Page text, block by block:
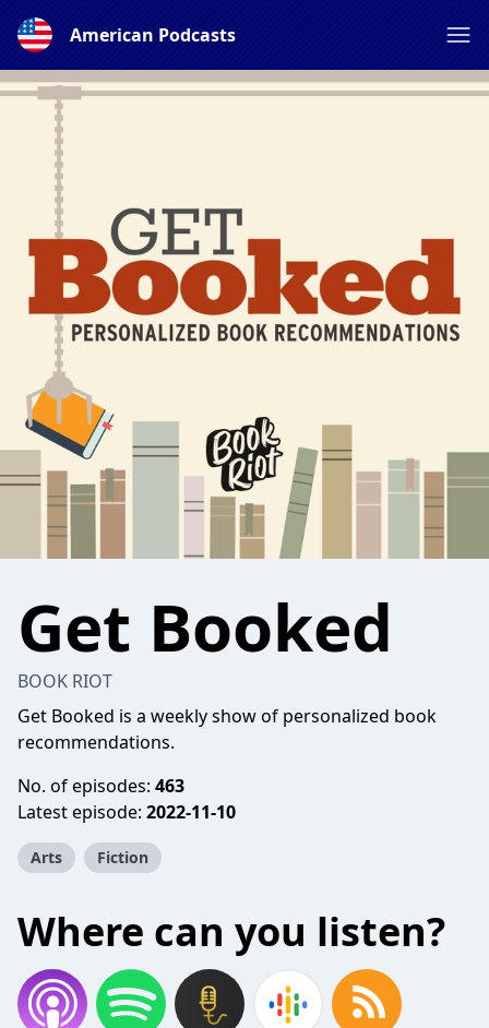
American Podcasts
Get Booked
BOOK RIOT
Get Booked is a weekly show of personalized book
recommendations.
No. of episodes: 463
Latest episode: 2022-11-10
Arts Fiction
Where can you listen?